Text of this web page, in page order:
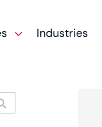
Industries